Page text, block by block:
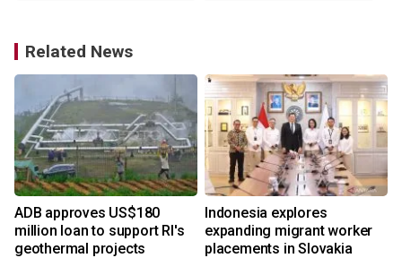
Related News
ADB approves US$180
million loan to support RI's
geothermal projects
Indonesia explores
expanding migrant worker
placements in Slovakia